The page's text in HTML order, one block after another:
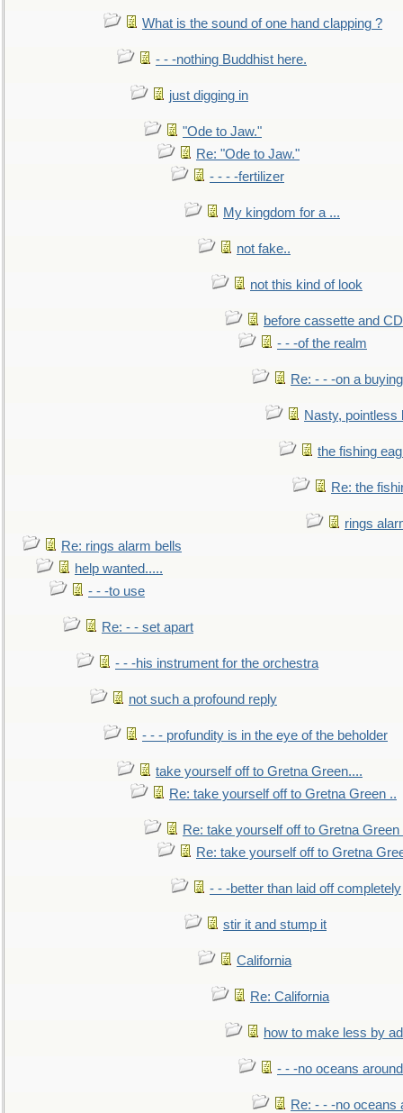
What is the sound of one hand clapping ?
- - -nothing Buddhist here.
just digging in
"Ode to Jaw."
Re: "Ode to Jaw."
- - - -fertilizer
My kingdom for a ...
not fake..
not this kind of look
before cassette and
- - -of the realm
Re: - - -on a buying
Nasty, pointless
the fishing
Re: the
rings
Re: rings alarm bells
help wanted.....
- - -to use
Re: - - set apart
- - -his instrument for the orchestra
not such a profound reply
- - - profundity is in the eye of the beholder
take yourself off to Gretna Green....
Re: take yourself off to Gretna Green ..
Re: take yourself off to Gretna Green
Re: take yourself off to Gretna
- - -better than laid off completely
stir it and stump it
California
Re: California
how to make less by
- - -no oceans
Re: - - -no oceans